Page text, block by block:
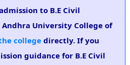
to B.E Civil
University College of
college directly. If you
guidance for B.E Civil